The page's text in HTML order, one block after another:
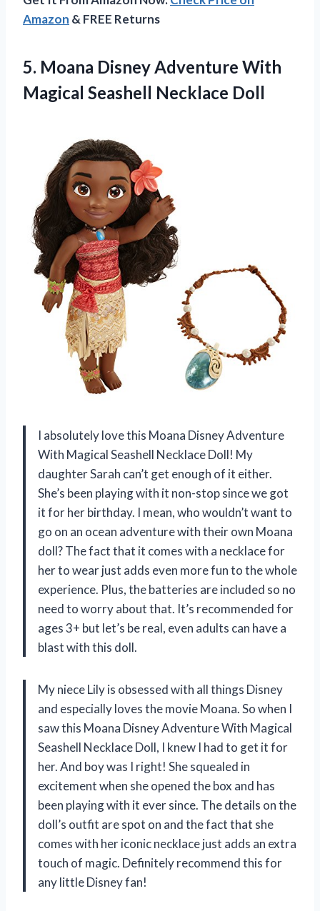
Amazon & FREE Returns
5. Moana Disney Adventure With
Magical Seashell Necklace Doll
I absolutely love this Moana Disney Adventure
With Magical Seashell Necklace Doll! My
daughter Sarah can’t get enough of it either.
She’s been playing with it non-stop since we got
it for her birthday. I mean, who wouldn’t want to
go on an ocean adventure with their own Moana
doll? The fact that it comes with a necklace for
her to wear just adds even more fun to the whole
experience. Plus, the batteries are included so no
need to worry about that. It’s recommended for
ages 3+ but let’s be real, even adults can have a
blast with this doll.
My niece Lily is obsessed with all things Disney
and especially loves the movie Moana. So when I
saw this Moana Disney Adventure With Magical
Seashell Necklace Doll, I knew I had to get it for
her. And boy was I right! She squealed in
excitement when she opened the box and has
been playing with it ever since. The details on the
doll’s outfit are spot on and the fact that she
comes with her iconic necklace just adds an extra
touch of magic. Definitely recommend this for
any little Disney fan!